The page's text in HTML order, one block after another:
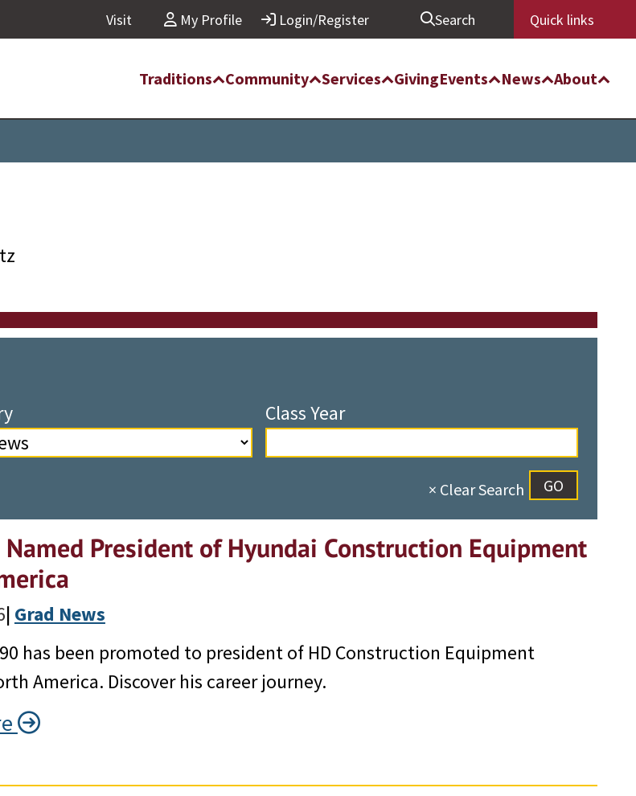
Visit My Profile Login/Register Search Quick links
Traditions Community Services GivingEvents News About
Class Year
× Clear Search
Named President of Hyundai Construction Equipment
| Grad News
has been promoted to president of HD Construction Equipment
America. Discover his career journey.